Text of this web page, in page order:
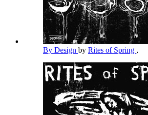
By Design by Rites of Spring ,